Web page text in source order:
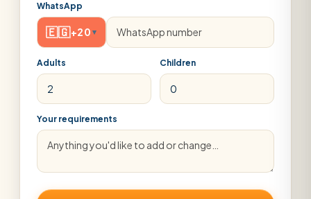
WhatsApp
🇪🇬+20 ▾
Adults Children
Your requirements